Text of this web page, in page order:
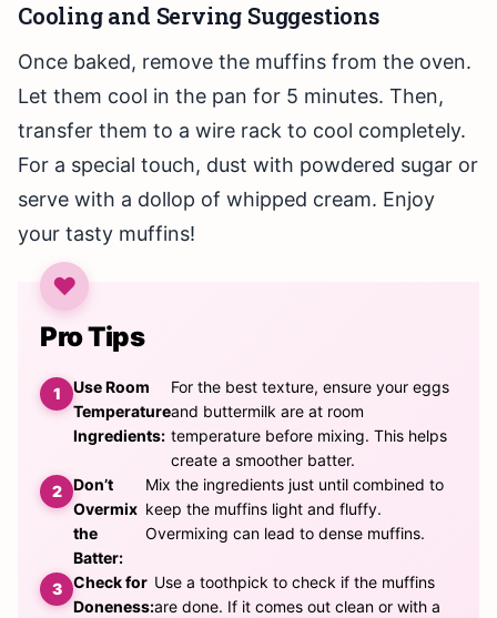
Cooling and Serving Suggestions
Once baked, remove the muffins from the oven.
Let them cool in the pan for 5 minutes. Then,
transfer them to a wire rack to cool completely.
For a special touch, dust with powdered sugar or
serve with a dollop of whipped cream. Enjoy
your tasty muffins!
Pro Tips
Use Room
Temperature
Ingredients:
For the best texture, ensure your eggs
and buttermilk are at room
temperature before mixing. This helps
create a smoother batter.
Don’t
Overmix
the
Batter:
Mix the ingredients just until combined to
keep the muffins light and fluffy.
Overmixing can lead to dense muffins.
Check for
Doneness:
Use a toothpick to check if the muffins
are done. If it comes out clean or with a